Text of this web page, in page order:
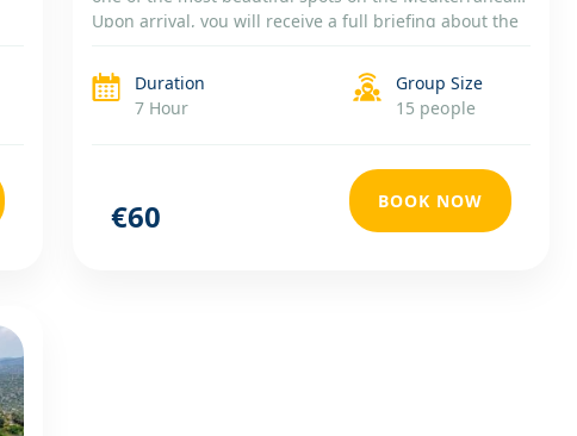
Upon arrival, you will receive a full briefing about the
Duration
7 Hour
Group Size
15 people
€60 BOOK NOW